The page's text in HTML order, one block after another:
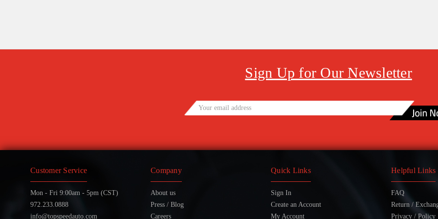
Sign Up for Our Newsletter
Customer Service
Mon - Fri 9:00am - 5pm (CST)
972.233.0888
info@topspeedauto.com
Company
About us
Press / Blog
Careers
Quick Links
Sign In
Create an Account
My Account
Helpful Links
FAQ
Return /
Privacy / Policy